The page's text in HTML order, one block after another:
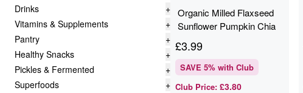
Drinks
+
Vitamins & Supplements
+
Pantry
+
Healthy Snacks
+
Pickles & Fermented
+
Superfoods
+
Organic Milled Flaxseed
Sunflower Pumpkin Chia
£3.99
SAVE 5% with Club
Club Price: £3.80